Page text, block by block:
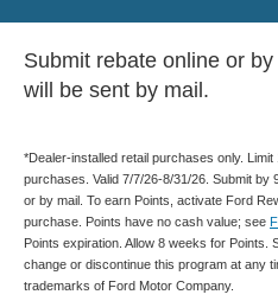
Submit rebate online or
will be sent by mail.
*Dealer-installed retail purchases only.
purchases. Valid 7/7/26-8/31/26. Submit by
or by mail. To earn Points, activate Ford
purchase. Points have no cash value; see
Points expiration. Allow 8 weeks for Points.
change or discontinue this program at any
trademarks of Ford Motor Company.